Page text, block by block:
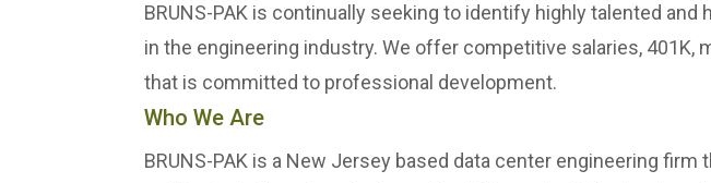
BRUNS-PAK is continually seeking to identify highly talented
in the engineering industry. We offer competitive salaries,
that is committed to professional development.
Who We Are
BRUNS-PAK is a New Jersey based data center engineering